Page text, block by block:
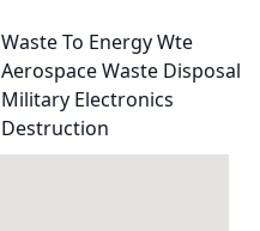
Waste To Energy Wte
Aerospace Waste Disposal
Military Electronics
Destruction